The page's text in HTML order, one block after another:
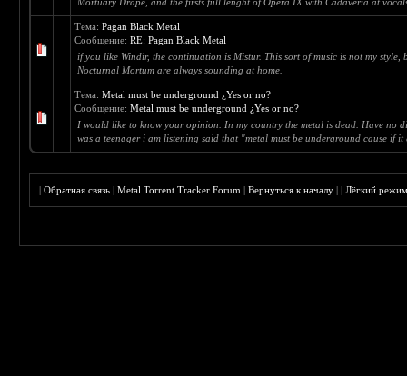
Тема:Pagan Black Metal
Сообщение:RE: Pagan Black Metal
if you like Windir, the continuation is Mistur. This sort of music is not my style,
Nocturnal Mortum are always sounding at home.
Тема:Metal must be underground ¿Yes or no?
Сообщение:Metal must be underground ¿Yes or no?
I would like to know your opinion. In my country the metal is dead. Have no
was a teenager i am listening said that "metal must be underground cause if it
|Обратная связь |Metal Torrent Tracker Forum |Вернуться к началу ||Лёгкий